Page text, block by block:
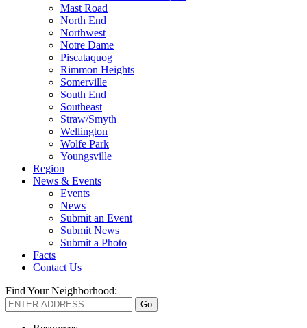
Mast Road
North End
Northwest
Notre Dame
Piscataquog
Rimmon Heights
Somerville
South End
Southeast
Straw/Smyth
Wellington
Wolfe Park
Youngsville
Region
News & Events
Events
News
Submit an Event
Submit News
Submit a Photo
Facts
Contact Us
Find Your Neighborhood: